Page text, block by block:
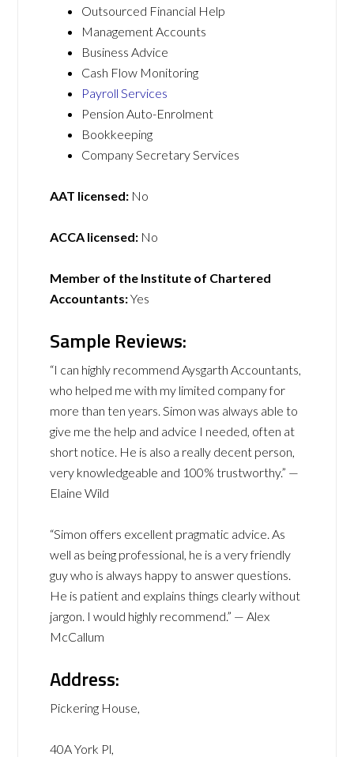
Outsourced Financial Help
Management Accounts
Business Advice
Cash Flow Monitoring
Payroll Services
Pension Auto-Enrolment
Bookkeeping
Company Secretary Services
AAT licensed: No
ACCA licensed: No
Member of the Institute of Chartered
Accountants:Yes
Sample Reviews:
“I can highly recommend Aysgarth Accountants,
who helped me with my limited company for
more than ten years. Simon was always able to
give me the help and advice I needed, often at
short notice. He is also a really decent person,
very knowledgeable and 100% trustworthy.” —
Elaine Wild
“Simon offers excellent pragmatic advice. As
well as being professional, he is a very friendly
guy who is always happy to answer questions.
He is patient and explains things clearly without
jargon. I would highly recommend.” — Alex
McCallum
Address:
Pickering House,
40A York Pl,